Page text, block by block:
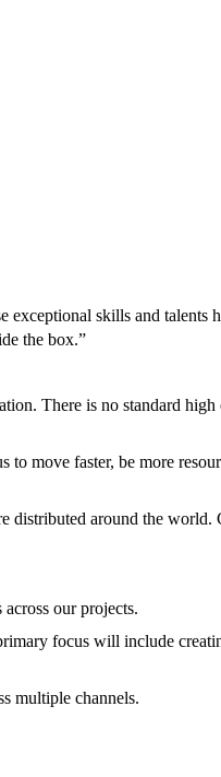
skills and talents
the box.”
There is no standard
move faster, be more
distributed around the
our projects.
focus will include
multiple channels.